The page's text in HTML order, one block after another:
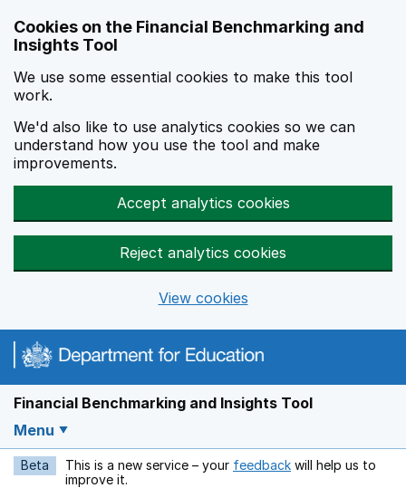
Cookies on the Financial Benchmarking and
Insights Tool
We use some essential cookies to make this tool
work.
We'd also like to use analytics cookies so we can
understand how you use the tool and make
improvements.
Accept analytics cookies
Reject analytics cookies
View cookies
Financial Benchmarking and Insights Tool
Menu
Beta This is a new service – your feedback Opens in a new
will help us to
improve it.